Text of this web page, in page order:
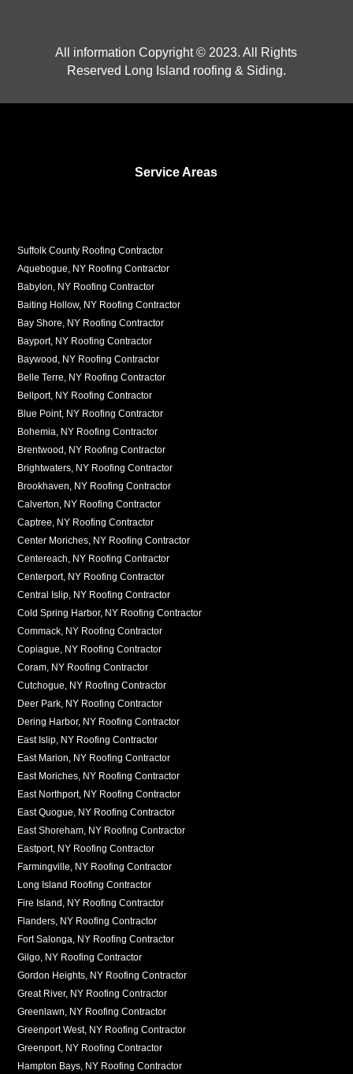
All information Copyright © 2023. All Rights
Reserved Long Island roofing & Siding.
Service Areas
Suffolk County Roofing Contractor
Aquebogue, NY Roofing Contractor
Babylon, NY Roofing Contractor
Baiting Hollow, NY Roofing Contractor
Bay Shore, NY Roofing Contractor
Bayport, NY Roofing Contractor
Baywood, NY Roofing Contractor
Belle Terre, NY Roofing Contractor
Bellport, NY Roofing Contractor
Blue Point, NY Roofing Contractor
Bohemia, NY Roofing Contractor
Brentwood, NY Roofing Contractor
Brightwaters, NY Roofing Contractor
Brookhaven, NY Roofing Contractor
Calverton, NY Roofing Contractor
Captree, NY Roofing Contractor
Center Moriches, NY Roofing Contractor
Centereach, NY Roofing Contractor
Centerport, NY Roofing Contractor
Central Islip, NY Roofing Contractor
Cold Spring Harbor, NY Roofing Contractor
Commack, NY Roofing Contractor
Copiague, NY Roofing Contractor
Coram, NY Roofing Contractor
Cutchogue, NY Roofing Contractor
Deer Park, NY Roofing Contractor
Dering Harbor, NY Roofing Contractor
East Islip, NY Roofing Contractor
East Marion, NY Roofing Contractor
East Moriches, NY Roofing Contractor
East Northport, NY Roofing Contractor
East Quogue, NY Roofing Contractor
East Shoreham, NY Roofing Contractor
Eastport, NY Roofing Contractor
Farmingville, NY Roofing Contractor
Long Island Roofing Contractor
Fire Island, NY Roofing Contractor
Flanders, NY Roofing Contractor
Fort Salonga, NY Roofing Contractor
Gilgo, NY Roofing Contractor
Gordon Heights, NY Roofing Contractor
Great River, NY Roofing Contractor
Greenlawn, NY Roofing Contractor
Greenport West, NY Roofing Contractor
Greenport, NY Roofing Contractor
Hampton Bays, NY Roofing Contractor